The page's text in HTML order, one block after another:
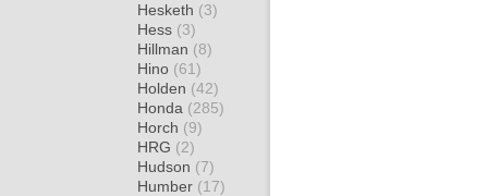
Hesketh (3)
Hess (3)
Hillman (8)
Hino (61)
Holden (42)
Honda (285)
Horch (9)
HRG (2)
Hudson (7)
Humber (17)